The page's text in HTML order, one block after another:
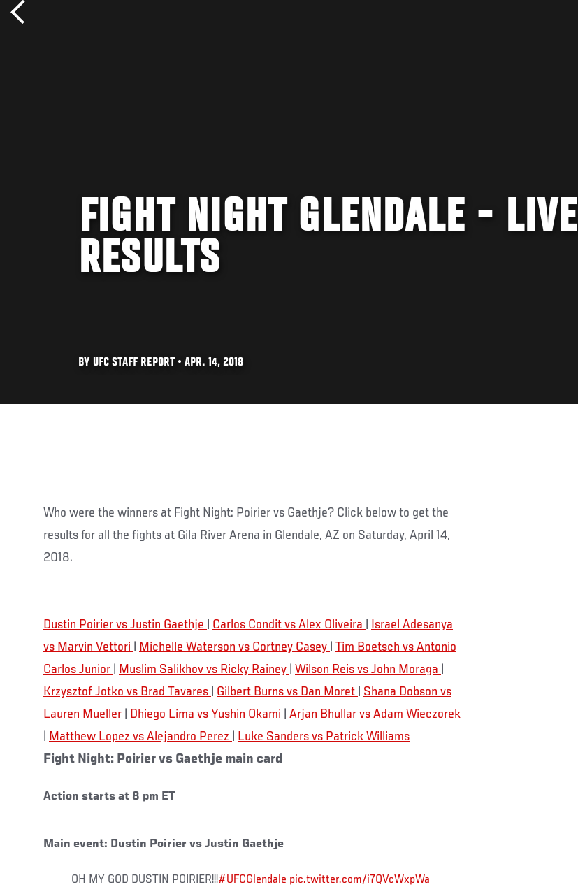
FIGHT NIGHT GLENDALE - LIVE
RESULTS
BY UFC STAFF REPORT • APR. 14, 2018
Who were the winners at Fight Night: Poirier vs Gaethje? Click below to get the
results for all the fights at Gila River Arena in Glendale, AZ on Saturday, April 14,
2018.
Dustin Poirier vs Justin Gaethje Carlos Condit vs Alex Oliveira
Israel Adesanya
vs Marvin Vettori
Michelle Waterson vs Cortney Casey Tim Boetsch vs Antonio
Carlos Junior
Muslim Salikhov vs Ricky Rainey Wilson Reis vs John Moraga
Krzysztof Jotko vs Brad Tavares
Gilbert Burns vs Dan Moret
Shana Dobson vs
Lauren Mueller
Dhiego Lima vs Yushin Okami
Arjan Bhullar vs Adam Wieczorek
Matthew Lopez vs Alejandro Perez
Luke Sanders vs Patrick Williams
Fight Night: Poirier vs Gaethje main card
Action starts at 8 pm ET
Main event: Dustin Poirier vs Justin Gaethje
OH MY GOD DUSTIN POIRIER!!!#UFCGlendale pic.twitter.com/i7QVcWxpWa